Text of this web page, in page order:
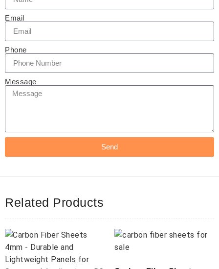
Email
Phone
Message
Send
Related Products